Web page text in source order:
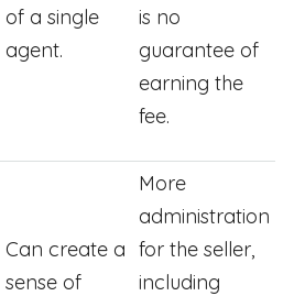
of a single
agent.
is no
guarantee of
earning the
fee.
Can create a
sense of
More
administration
for the seller,
including